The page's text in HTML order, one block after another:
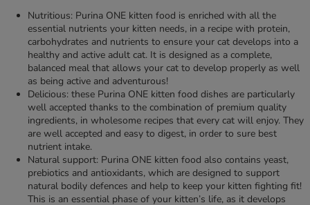
Nutritious: Purina ONE kitten food is enriched with all the
essential nutrients your kitten needs, in a recipe with protein,
carbohydrates and nutrients to ensure your cat develops into a
healthy and active adult cat. It is designed as a complete,
balanced meal that allows your cat to develop properly as well
as being active and adventurous!
Delicious: these Purina ONE kitten food dishes are particularly
well accepted thanks to the combination of premium quality
ingredients, in wholesome recipes that every cat will enjoy. They
are well accepted and easy to digest, in order to sure best
nutrient intake.
Natural support: Purina ONE kitten food also contains yeast,
prebiotics and antioxidants, which are designed to support
natural bodily defences and help to keep your kitten fighting fit!
This is an essential phase of your kitten’s life, as it develops